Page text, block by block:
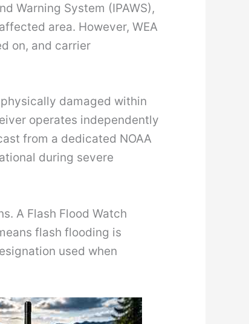
Warning System (IPAWS),
area. However, WEA
on, and carrier
damaged within
operates independently
from a dedicated NOAA
during severe
A Flash Flood Watch
flash flooding is
used when